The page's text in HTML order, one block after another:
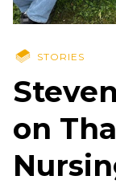
STORIES
on